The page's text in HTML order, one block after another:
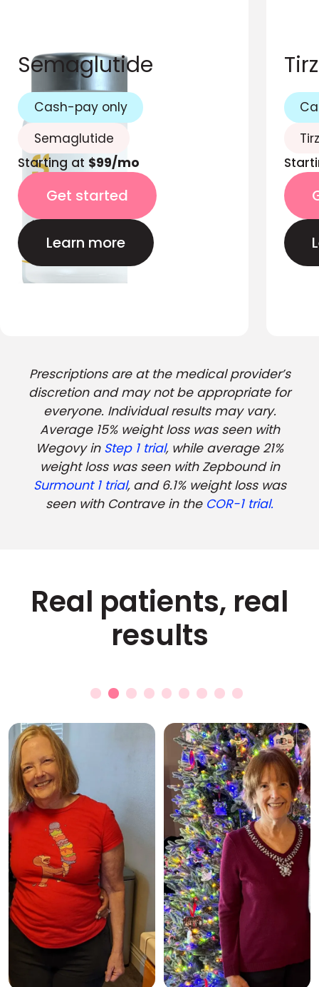
Semaglutide
Cash-pay only
Semaglutide
Starting at $99/mo
Get started
Learn more
Prescriptions are at the medical provider’s
discretion and may not be appropriate for
everyone. Individual results may vary.
Average 15% weight loss was seen with
Wegovy in Step 1 trial, while average 21%
weight loss was seen with Zepbound in
Surmount 1 trial, and 6.1% weight loss was
seen with Contrave in the COR-1 trial.
Real patients, real
results